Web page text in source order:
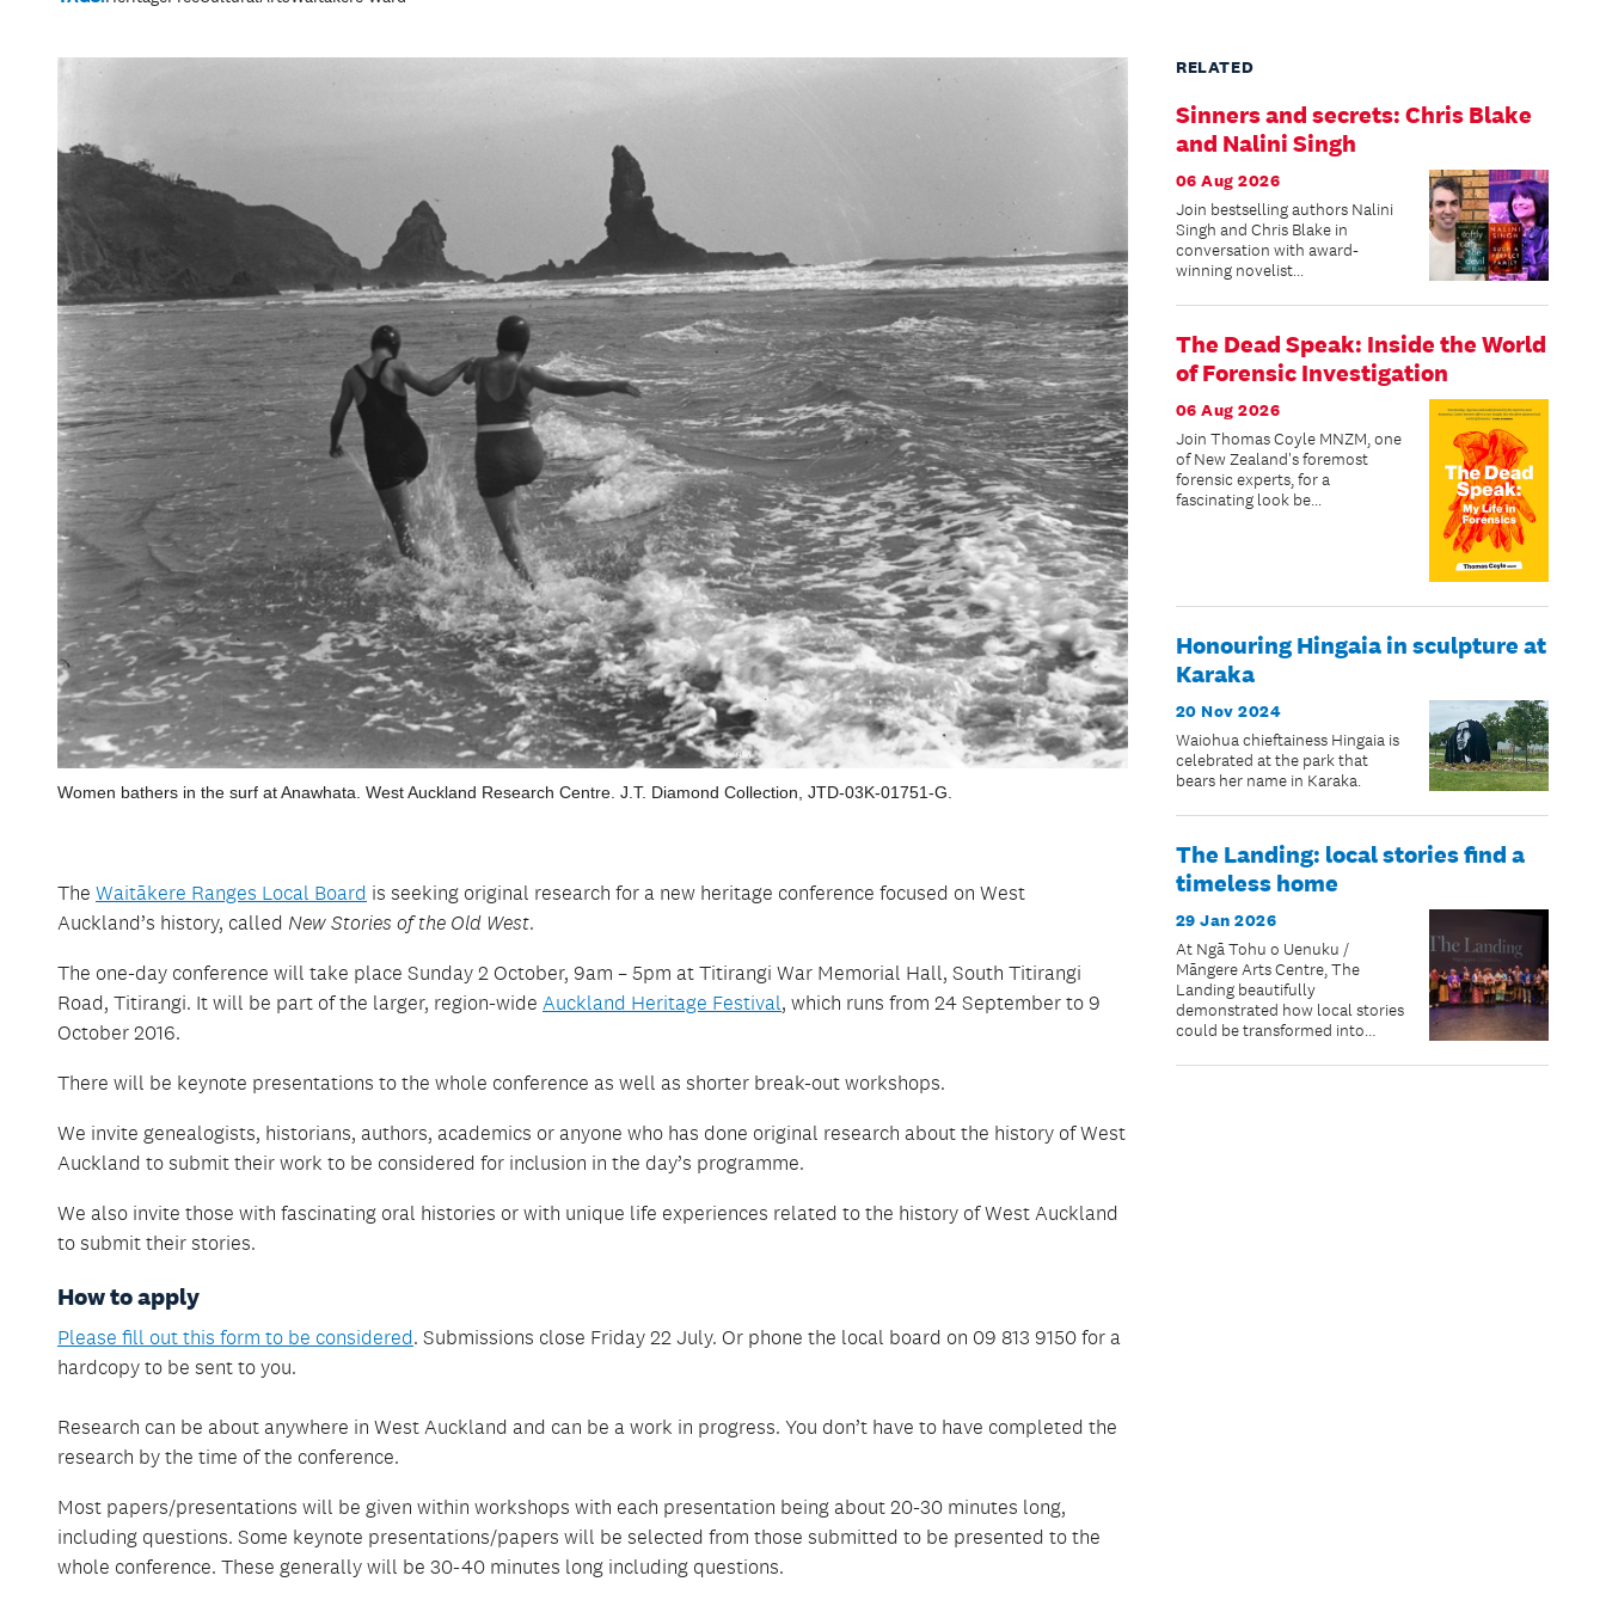
Women bathers in the surf at Anawhata. West Auckland Research Centre. J.T. Diamond Collection, JTD-03K-01751-G.
The Waitākere Ranges Local Board is seeking original research for a new heritage conference focused on West
Auckland’s history, called New Stories of the Old West.
The one-day conference will take place Sunday 2 October, 9am – 5pm at Titirangi War Memorial Hall, South Titirangi
Road, Titirangi. It will be part of the larger, region-wide Auckland Heritage Festival, which runs from 24 September to 9
October 2016.
There will be keynote presentations to the whole conference as well as shorter break-out workshops.
We invite genealogists, historians, authors, academics or anyone who has done original research about the history of West
Auckland to submit their work to be considered for inclusion in the day’s programme.
We also invite those with fascinating oral histories or with unique life experiences related to the history of West Auckland
to submit their stories.
How to apply
Please fill out this form to be considered. Submissions close Friday 22 July. Or phone the local board on 09 813 9150 for a
hardcopy to be sent to you.
Research can be about anywhere in West Auckland and can be a work in progress. You don’t have to have completed the
research by the time of the conference.
Most papers/presentations will be given within workshops with each presentation being about 20-30 minutes long,
including questions. Some keynote presentations/papers will be selected from those submitted to be presented to the
whole conference. These generally will be 30-40 minutes long including questions.
RELATED
Sinners and secrets: Chris Blake
and Nalini Singh
06 Aug 2026
Join bestselling authors Nalini
Singh and Chris Blake in
conversation with award-
winning novelist...
The Dead Speak: Inside the World
of Forensic Investigation
06 Aug 2026
Join Thomas Coyle MNZM, one
of New Zealand's foremost
forensic experts, for a
fascinating look be...
Honouring Hingaia in sculpture at
Karaka
20 Nov 2024
Waiohua chieftainess Hingaia is
celebrated at the park that
bears her name in Karaka.
The Landing: local stories find a
timeless home
29 Jan 2026
At Ngā Tohu o Uenuku /
Māngere Arts Centre, The
Landing beautifully
demonstrated how local stories
could be transformed into
voices that captured the